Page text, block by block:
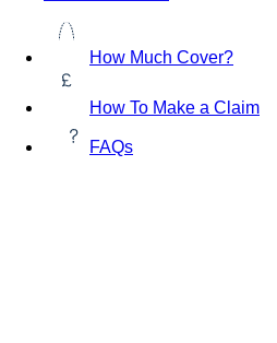
How Much Cover?
How To Make a Claim
FAQs